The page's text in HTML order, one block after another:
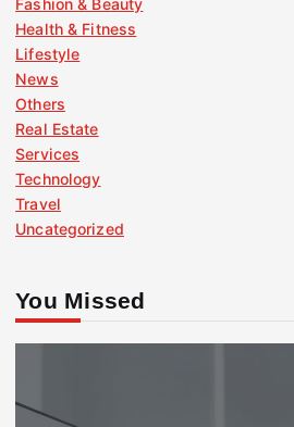
Health & Fitness
Lifestyle
News
Others
Real Estate
Services
Technology
Travel
Uncategorized
You Missed